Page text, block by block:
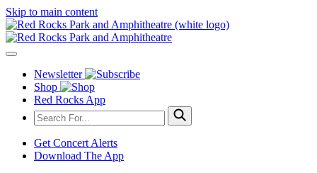
Skip to main content
Newsletter
Shop
Red Rocks App
Get Concert Alerts
Download The App